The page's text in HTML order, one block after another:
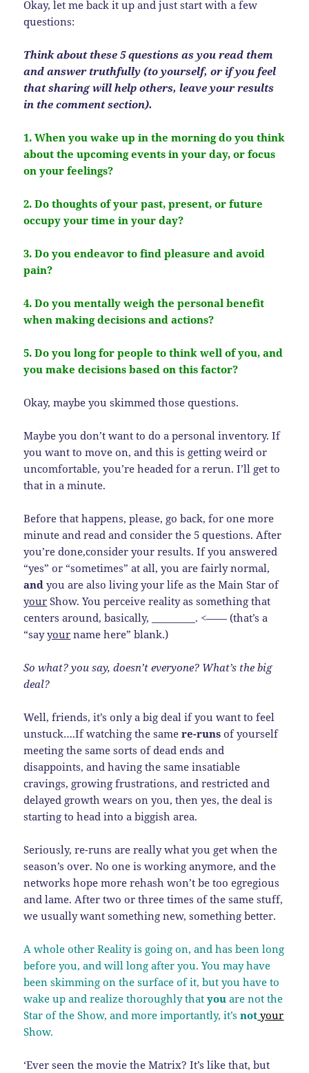
Okay, let me back it up and just start with a few
questions:
Think about these 5 questions as you read them
and answer truthfully (to yourself, or if you feel
that sharing will help others, leave your results
in the comment section).
1. When you wake up in the morning do you think
about the upcoming events in your day, or focus
on your feelings?
2. Do thoughts of your past, present, or future
occupy your time in your day?
3. Do you endeavor to find pleasure and avoid
pain?
4. Do you mentally weigh the personal benefit
when making decisions and actions?
5. Do you long for people to think well of you, and
you make decisions based on this factor?
Okay, maybe you skimmed those questions.
Maybe you don’t want to do a personal inventory. If
you want to move on, and this is getting weird or
uncomfortable, you’re headed for a rerun. I’ll get to
that in a minute.
Before that happens, please, go back, for one more
minute and read and consider the 5 questions. After
you’re done,consider your results. If you answered
“yes” or “sometimes” at all, you are fairly normal,
and you are also living your life as the Main Star of
your Show. You perceive reality as something that
centers around, basically, _________. <—— (that’s a
“sayyour name here” blank.)
So what? you say, doesn’t everyone? What’s the big
deal?
Well, friends, it’s only a big deal if you want to feel
unstuck….If watching the samere-runs of yourself
meeting the same sorts of dead ends and
disappoints, and having the same insatiable
cravings, growing frustrations, and restricted and
delayed growth wears on you, then yes, the deal is
starting to head into a biggish area.
Seriously, re-runs are really what you get when the
season’s over. No one is working anymore, and the
networks hope more rehash won’t be too egregious
and lame. After two or three times of the same stuff,
we usually want something new, something better.
A whole other Reality is going on, and has been long
before you, and will long after you. You may have
been skimming on the surface of it, but you have to
wake up and realize thoroughly thatyou are not the
Star of the Show, and more importantly, it’snot your
Show.
‘Ever seen the movie the Matrix? It’s like that, but